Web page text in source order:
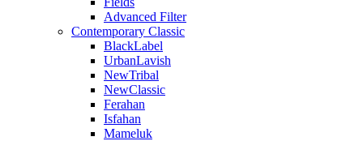
Advanced Filter
Contemporary Classic
BlackLabel
UrbanLavish
NewTribal
NewClassic
Ferahan
Isfahan
Mameluk